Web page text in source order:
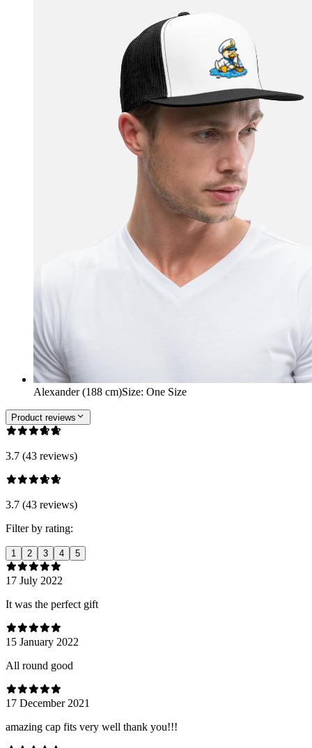
Alexander (188 cm)Size: One Size
Product reviews
3.7 (43 reviews)
3.7 (43 reviews)
Filter by rating:
1 2 3 4 5
17 July 2022
It was the perfect gift
15 January 2022
All round good
17 December 2021
amazing cap fits very well thank you!!!